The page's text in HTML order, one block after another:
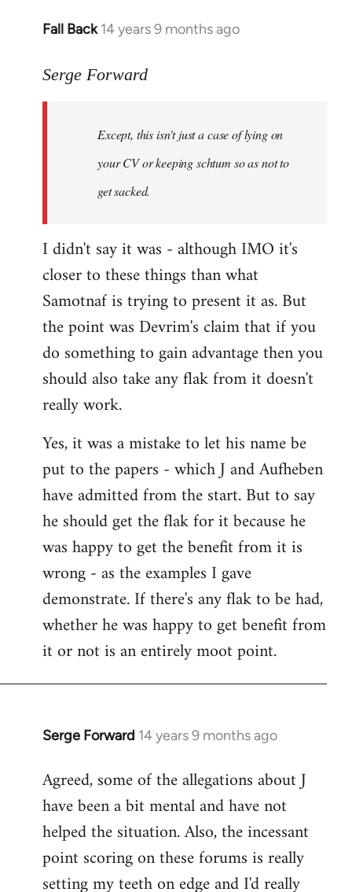
Fall Back 14 years 9 months ago
In
to
libcom.org
Serge Forward
Except, this isn't just a case of lying on
your CV or keeping schtum so as not to
get sacked.
I didn't say it was - although IMO it's
closer to these things than what
Samotnaf is trying to present it as. But
the point was Devrim's claim that if you
do something to gain advantage then you
should also take any flak from it doesn't
really work.
Yes, it was a mistake to let his name be
put to the papers - which J and Aufheben
have admitted from the start. But to say
he should get the flak for it because he
was happy to get the benefit from it is
wrong - as the examples I gave
demonstrate. If there's any flak to be had,
whether he was happy to get benefit from
it or not is an entirely moot point.
Serge Forward 14 years 9 months ago
In
to
Welcome
libcom.org
Agreed, some of the allegations about J
have been a bit mental and have not
helped the situation. Also, the incessant
point scoring on these forums is really
setting my teeth on edge and I'd really